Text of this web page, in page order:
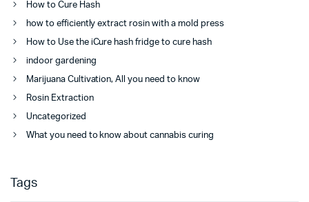
How to Cure Hash
how to efficiently extract rosin with a mold press
How to Use the iCure hash fridge to cure hash
indoor gardening
Marijuana Cultivation, All you need to know
Rosin Extraction
Uncategorized
What you need to know about cannabis curing
Tags